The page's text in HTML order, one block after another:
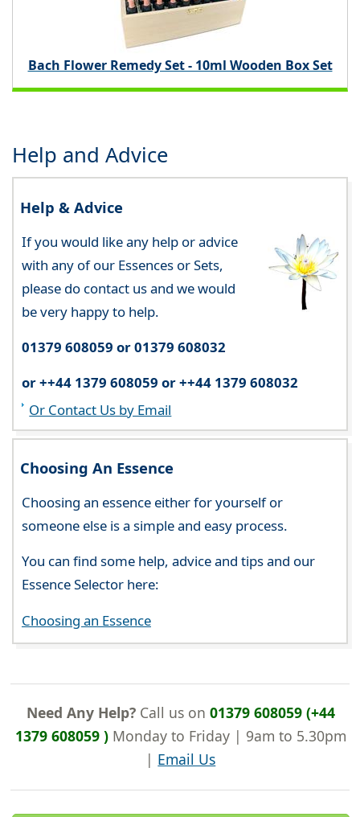
Bach Flower Remedy Set - 10ml Wooden Box Set
Help and Advice
Help & Advice
If you would like any help or advice
with any of our Essences or Sets,
please do contact us and we would
be very happy to help.
01379 608059 or 01379 608032
or ++44 1379 608059 or ++44 1379 608032
Or Contact Us by Email
Choosing An Essence
Choosing an essence either for yourself or
someone else is a simple and easy process.
You can find some help, advice and tips and our
Essence Selector here:
Choosing an Essence
Need Any Help?Call us on 01379 608059 (+44
1379 608059 )Monday to Friday | 9am to 5.30pm
| Email Us